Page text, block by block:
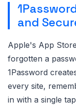
and
Apple's App
forgotten a
1Password
every site,
in with a single